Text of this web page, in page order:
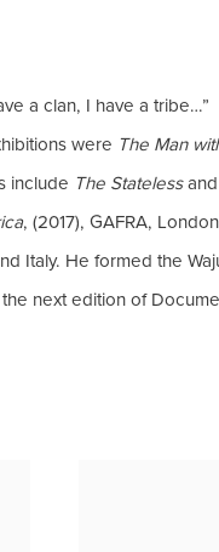
a clan, I have a tribe…”
were The Man
include The Statelessand
, (2017), GAFRA,
Italy. He formed the
next edition of